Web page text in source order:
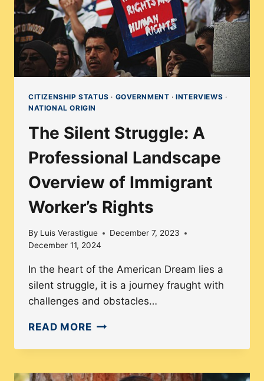
CITIZENSHIP STATUS · GOVERNMENT ·INTERVIEWS ·
NATIONAL ORIGIN
The Silent Struggle: A
Professional Landscape
Overview of Immigrant
Worker’s Rights
By Luis Verastigue
December 7, 2023
December 11, 2024
In the heart of the American Dream lies a
silent struggle, it is a journey fraught with
challenges and obstacles…
READ MORETHE
A